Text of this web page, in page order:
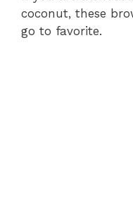
coconut, these
go to favorite.